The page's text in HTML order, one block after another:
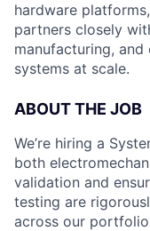
hardware
partners closely
manufacturing,
systems at scale.
ABOUT THE JOB
We’re hiring a
both
validation and
testing are
across our